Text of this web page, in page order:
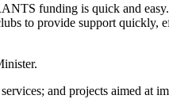
funding is quick and
to provide support quickly,
and projects aimed at